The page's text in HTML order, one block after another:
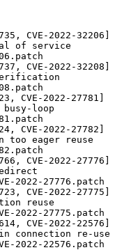
CVE-2022-32206]
of service
CVE-2022-32208]
CVE-2022-27781]
busy-loop
CVE-2022-27782]
too eager reuse
CVE-2022-27776]
2022-27776.patch
CVE-2022-27775]
reuse
2022-27775.patch
CVE-2022-22576]
connection re-use
2022-22576.patch